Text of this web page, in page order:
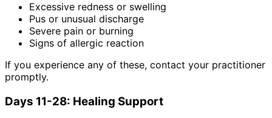
Excessive redness or swelling
Pus or unusual discharge
Severe pain or burning
Signs of allergic reaction
If you experience any of these, contact your practitioner
promptly.
Days 11-28: Healing Support